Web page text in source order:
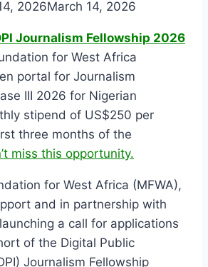
2026March 14, 2026
Journalism Fellowship 2026
for West Africa
portal for Journalism
III 2026 for Nigerian
stipend of US$250 per
three months of the
miss this opportunity.
for West Africa (MFWA),
and in partnership with
a call for applications
of the Digital Public
Journalism Fellowship